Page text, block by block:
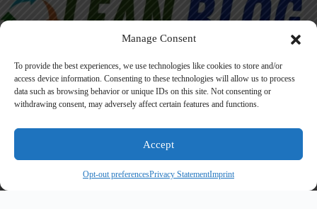
Manage Consent
To provide the best experiences, we use technologies like cookies to store and/or
access device information. Consenting to these technologies will allow us to process
data such as browsing behavior or unique IDs on this site. Not consenting or
withdrawing consent, may adversely affect certain features and functions.
Accept
Opt-out preferencesPrivacy StatementImprint
Facebook
LinkedIn
YouTube
Amazon
Instagram
Founded in 2005 by Mark Graban, LeanBlog.org shares practical
improvement.